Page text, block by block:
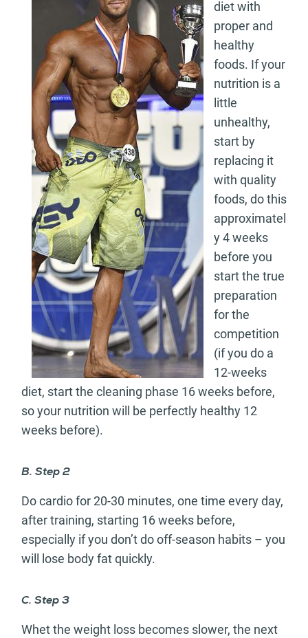
diet with
proper and
healthy
foods. If your
nutrition is a
little
unhealthy,
start by
replacing it
with quality
foods, do this
approximatel
y 4 weeks
before you
start the true
preparation
for the
competition
(if you do a
12-weeks
diet, start the cleaning phase 16 weeks before,
so your nutrition will be perfectly healthy 12
weeks before).
B. Step 2
Do cardio for 20-30 minutes, one time every day,
after training, starting 16 weeks before,
especially if you don’t do off-season habits – you
will lose body fat quickly.
C. Step 3
Whet the weight loss becomes slower, the next